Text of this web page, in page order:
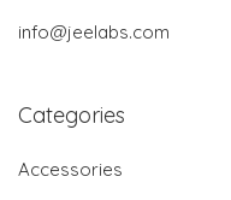
info@jeelabs.com
Categories
Accessories